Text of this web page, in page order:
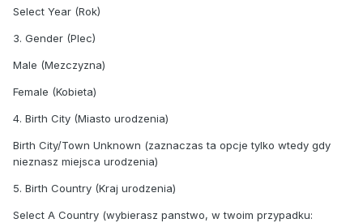
Select Year (Rok)
3. Gender (Plec)
Male (Mezczyzna)
Female (Kobieta)
4. Birth City (Miasto urodzenia)
Birth City/Town Unknown (zaznaczas ta opcje tylko wtedy gdy
nieznasz miejsca urodzenia)
5. Birth Country (Kraj urodzenia)
Select A Country (wybierasz panstwo, w twoim przypadku: